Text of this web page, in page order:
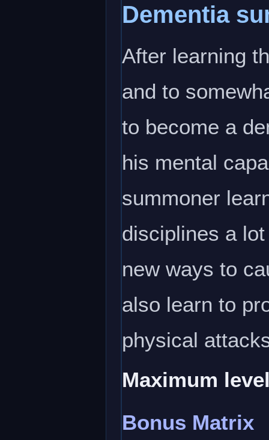
Dementia
After learning
and to
to become a
his mental
summoner
disciplines a
new ways to
also learn to
physical
Maximum
Bonus Matrix